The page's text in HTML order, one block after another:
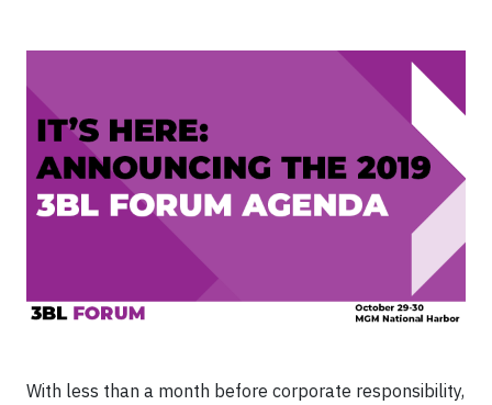
With less than a month before corporate responsibility,